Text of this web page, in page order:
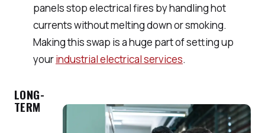
panels stop electrical fires by handling hot
currents without melting down or smoking.
Making this swap is a huge part of setting up
yourindustrial electrical services.
LONG-
TERM